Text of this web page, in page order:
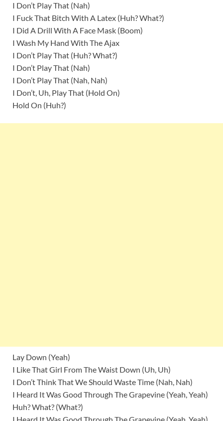
I Don’t Play That (Nah)
I Fuck That Bitch With A Latex (Huh? What?)
I Did A Drill With A Face Mask (Boom)
I Wash My Hand With The Ajax
I Don’t Play That (Huh? What?)
I Don’t Play That (Nah)
I Don’t Play That (Nah, Nah)
I Don’t, Uh, Play That (Hold On)
Hold On (Huh?)
Lay Down (Yeah)
I Like That Girl From The Waist Down (Uh, Uh)
I Don’t Think That We Should Waste Time (Nah, Nah)
I Heard It Was Good Through The Grapevine (Yeah, Yeah)
Huh? What? (What?)